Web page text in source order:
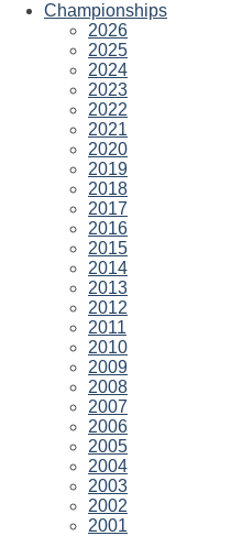
Championships
2026
2025
2024
2023
2022
2021
2020
2019
2018
2017
2016
2015
2014
2013
2012
2011
2010
2009
2008
2007
2006
2005
2004
2003
2002
2001